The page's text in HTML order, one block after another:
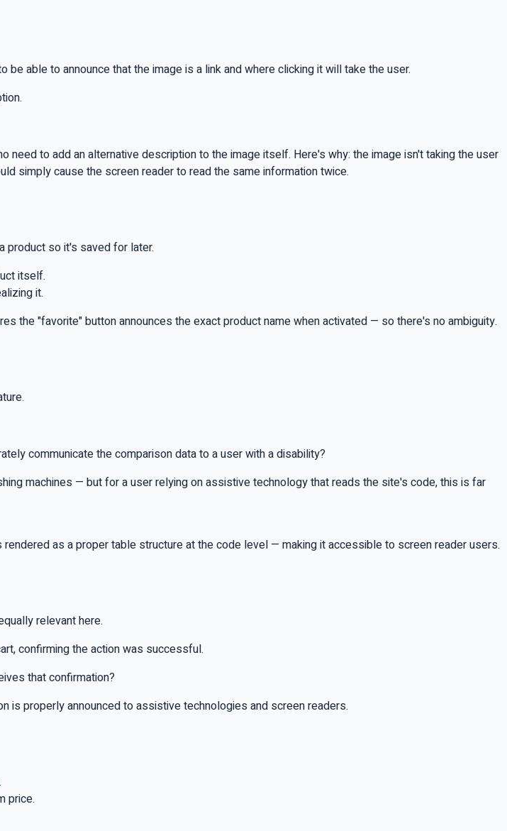
able to announce that the image is a link and where clicking it will take the user.
to add an alternative description to the image itself. Here's why: the image isn't taking the user
simply cause the screen reader to read the same information twice.
product so it's saved for later.
itself.
it.
the "favorite" button announces the exact product name when activated — so there's no ambiguity.
communicate the comparison data to a user with a disability?
machines — but for a user relying on assistive technology that reads the site's code, this is far
as a proper table structure at the code level — making it accessible to screen reader users.
relevant here.
confirming the action was successful.
that confirmation?
properly announced to assistive technologies and screen readers.
price.